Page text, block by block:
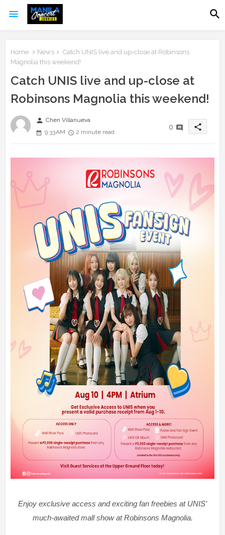
Home News
Catch UNIS live and up-close at Robinsons
Magnolia this weekend!
Catch UNIS live and up-close at
Robinsons Magnolia this weekend!
person Chen Villanueva
9:33 AM
2 minute read
0 share
Enjoy exclusive access and exciting fan freebies at UNIS’
much-awaited mall show at Robinsons Magnolia.